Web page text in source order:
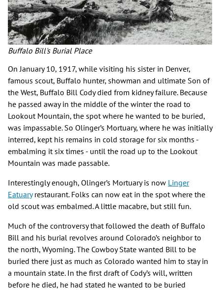
Buffalo Bill's Burial Place
On January 10, 1917, while visiting his sister in Denver,
famous scout, Buffalo hunter, showman and ultimate Son of
the West, Buffalo Bill Cody died from kidney failure. Because
he passed away in the middle of the winter the road to
Lookout Mountain, the spot where he wanted to be buried,
was impassable. So Olinger’s Mortuary, where he was initially
interred, kept his remains in cold storage for six months -
embalming it six times - until the road up to the Lookout
Mountain was made passable.
Interestingly enough, Olinger’s Mortuary is now Linger
Eatuaryrestaurant. Folks can now eat in the spot where the
old scout was embalmed. A little macabre, but still fun.
Much of the controversy that followed the death of Buffalo
Bill and his burial revolves around Colorado’s neighbor to
the north, Wyoming. The Cowboy State wanted Bill to be
buried there just as much as Colorado wanted him to stay in
a mountain state. In the first draft of Cody’s will, written
before he died, he had stated he wanted to be buried